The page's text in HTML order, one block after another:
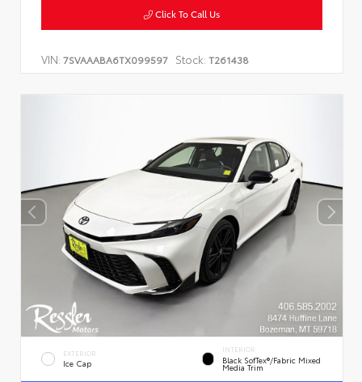
Click To Call Us
VIN: 7SVAAABA6TX099597 Stock: T261438
EXTERIOR
Ice Cap
INTERIOR
Black SofTex®/fabric Mixed
Media Trim